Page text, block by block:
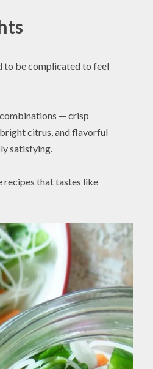
to be complicated to feel
— crisp
citrus, and flavorful
satisfying.
recipes that tastes like